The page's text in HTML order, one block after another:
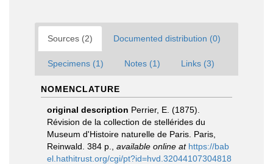
Sources (2) Documented distribution (0)
Specimens (1) Notes (1) Links (3)
NOMENCLATURE
original description Perrier, E. (1875).
Révision de la collection de stellérides du
Museum d'Histoire naturelle de Paris. Paris,
Reinwald. 384 p.
available online at https://bab
el.hathitrust.org/cgi/pt?id=hvd.32044107304818